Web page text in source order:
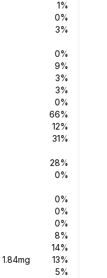
1%
0%
3%
0%
9%
3%
3%
0%
66%
12%
31%
28%
0%
0%
0%
0%
8%
14%
1.84mg
13%
5%